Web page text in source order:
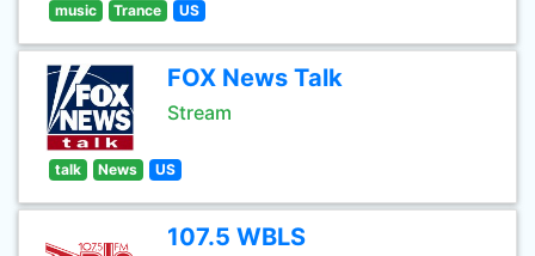
music Trance US
FOX News Talk
Stream
talk News US
107.5 WBLS